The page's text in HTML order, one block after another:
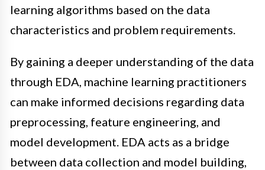
learning algorithms based on the data
characteristics and problem requirements.
By gaining a deeper understanding of the data
through EDA, machine learning practitioners
can make informed decisions regarding data
preprocessing, feature engineering, and
model development. EDA acts as a bridge
between data collection and model building,